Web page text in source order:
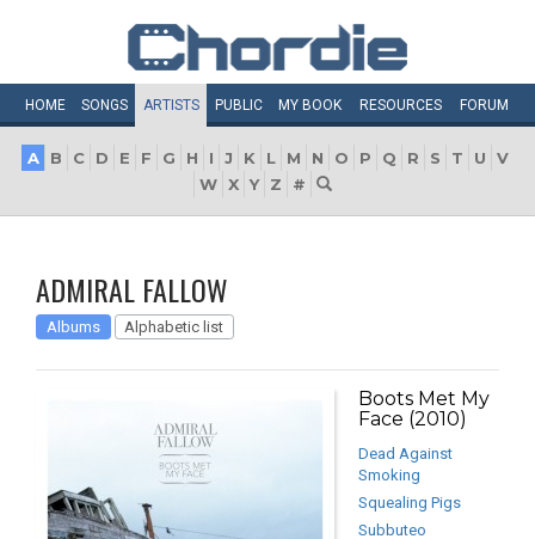
HOME SONGS ARTISTS PUBLIC MY BOOK RESOURCES FORUM
A B C D E F G H I J K L M N O P Q R S T U
V
W X Y Z #
ADMIRAL FALLOW
Albums Alphabetic list
Boots Met My
Face (2010)
Dead Against
Smoking
Squealing Pigs
Subbuteo